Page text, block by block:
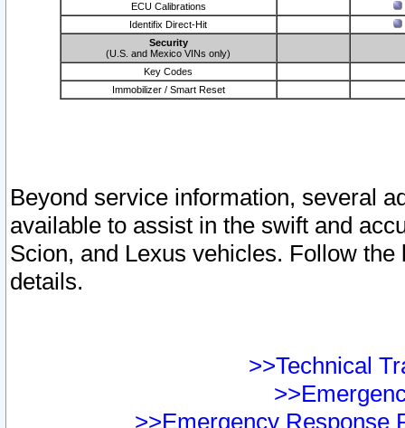
ECU Calibrations
Identifix Direct-Hit
Security
(U.S. and Mexico VINs only)
Key Codes
Immobilizer / Smart Reset
Beyond service information, several
available to assist in the swift and
Scion, and Lexus vehicles. Follow
details.
>>Technical
>>Emergency Response